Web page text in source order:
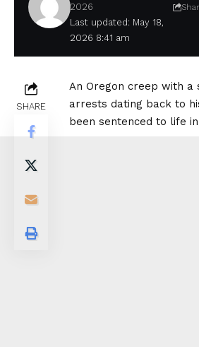
Last updated: May 18,
2026 8:41 am
2026
SHARE
An Oregon creep with a
arrests dating back to
been sentenced to life